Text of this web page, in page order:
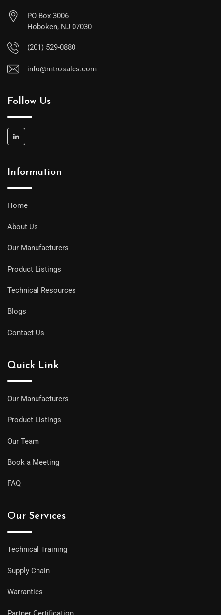
PO Box 3006
Hoboken, NJ 07030
(201) 529-0880
info@mtrosales.com
Follow Us
Information
Home
About Us
Our Manufacturers
Product Listings
Technical Resources
Blogs
Contact Us
Quick Link
Our Manufacturers
Product Listings
Our Team
Book a Meeting
FAQ
Our Services
Technical Training
Supply Chain
Warranties
Partner Certification